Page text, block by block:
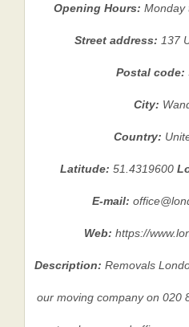
Opening Hours: Monday
Street address: 137
Postal code:
City:
Country:
Latitude:51.4319600
E-mail:
Web:https://
Description: Removals
our moving company on 020